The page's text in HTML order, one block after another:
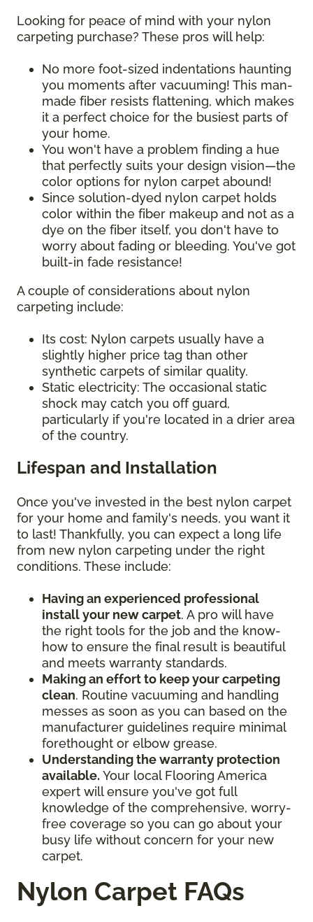
Looking for peace of mind with your nylon
carpeting purchase? These pros will help:
No more foot-sized indentations haunting
you moments after vacuuming! This man-
made fiber resists flattening, which makes
it a perfect choice for the busiest parts of
your home.
You won't have a problem finding a hue
that perfectly suits your design vision—the
color options for nylon carpet abound!
Since solution-dyed nylon carpet holds
color within the fiber makeup and not as a
dye on the fiber itself, you don't have to
worry about fading or bleeding. You've got
built-in fade resistance!
A couple of considerations about nylon
carpeting include:
Its cost: Nylon carpets usually have a
slightly higher price tag than other
synthetic carpets of similar quality.
Static electricity: The occasional static
shock may catch you off guard,
particularly if you're located in a drier area
of the country.
Lifespan and Installation
Once you've invested in the best nylon carpet
for your home and family's needs, you want it
to last! Thankfully, you can expect a long life
from new nylon carpeting under the right
conditions. These include:
Having an experienced professional
install your new carpet. A pro will have
the right tools for the job and the know-
how to ensure the final result is beautiful
and meets warranty standards.
Making an effort to keep your carpeting
clean. Routine vacuuming and handling
messes as soon as you can based on the
manufacturer guidelines require minimal
forethought or elbow grease.
Understanding the warranty protection
available. Your local Flooring America
expert will ensure you've got full
knowledge of the comprehensive, worry-
free coverage so you can go about your
busy life without concern for your new
carpet.
Nylon Carpet FAQs